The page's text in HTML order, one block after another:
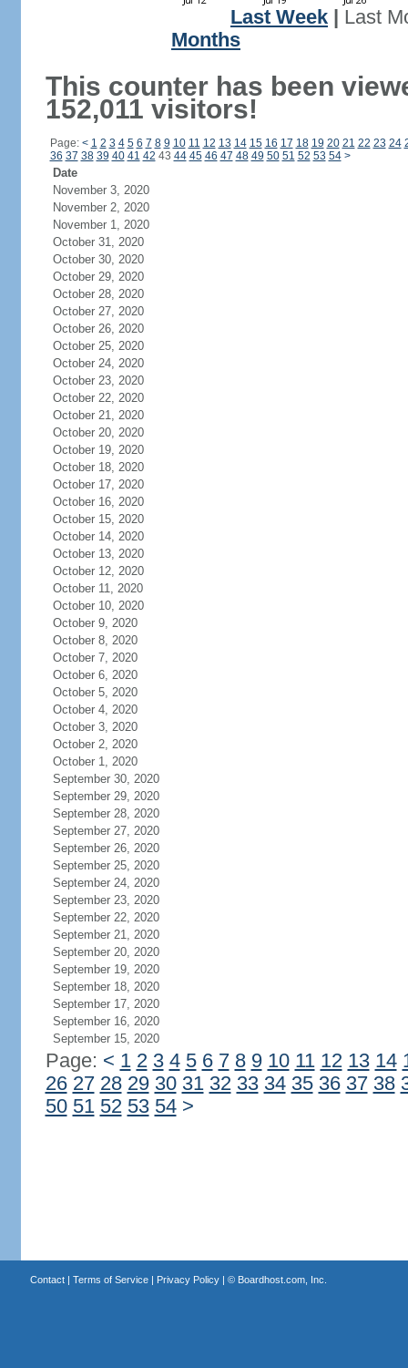
Last Week
Last
Months
This counter has been
152,011 visitors!
Page: < 1 2 3 4 5 6 7 8 9 10 11 12 13 14 15 16 17 18 19 20 21 22 23 24
36 37 38 39 40 41 42 43 44 45 46 47 48 49 50 51 52 53 54 >
Date
November 3, 2020
November 2, 2020
November 1, 2020
October 31, 2020
October 30, 2020
October 29, 2020
October 28, 2020
October 27, 2020
October 26, 2020
October 25, 2020
October 24, 2020
October 23, 2020
October 22, 2020
October 21, 2020
October 20, 2020
October 19, 2020
October 18, 2020
October 17, 2020
October 16, 2020
October 15, 2020
October 14, 2020
October 13, 2020
October 12, 2020
October 11, 2020
October 10, 2020
October 9, 2020
October 8, 2020
October 7, 2020
October 6, 2020
October 5, 2020
October 4, 2020
October 3, 2020
October 2, 2020
October 1, 2020
September 30, 2020
September 29, 2020
September 28, 2020
September 27, 2020
September 26, 2020
September 25, 2020
September 24, 2020
September 23, 2020
September 22, 2020
September 21, 2020
September 20, 2020
September 19, 2020
September 18, 2020
September 17, 2020
September 16, 2020
September 15, 2020
Page: < 1 2 3 4 5 6 7 8 9 10 11 12 13 14
26 27 28 29 30 31 32 33 34 35 36 37 38
50 51 52 53 54 >
Contact| Terms of Service| Privacy Policy| © Boardhost.com, Inc.